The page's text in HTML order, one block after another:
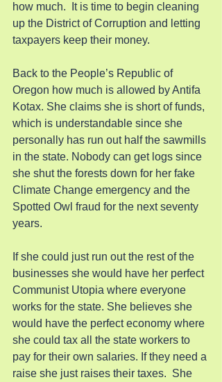
how much.  It is time to begin cleaning
up the District of Corruption and letting
taxpayers keep their money.
Back to the People’s Republic of
Oregon how much is allowed by Antifa
Kotax. She claims she is short of funds,
which is understandable since she
personally has run out half the sawmills
in the state. Nobody can get logs since
she shut the forests down for her fake
Climate Change emergency and the
Spotted Owl fraud for the next seventy
years.
If she could just run out the rest of the
businesses she would have her perfect
Communist Utopia where everyone
works for the state. She believes she
would have the perfect economy where
she could tax all the state workers to
pay for their own salaries. If they need a
raise she just raises their taxes.  She